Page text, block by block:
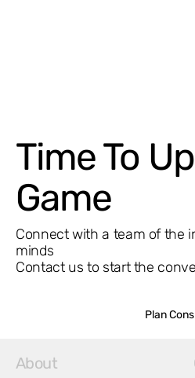
Time To
Game
Connect with a team of the
minds
Contact us to start the
Plan
About